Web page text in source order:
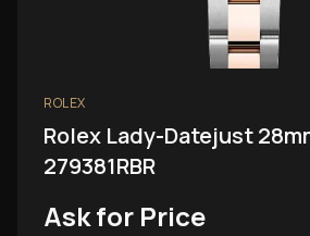
ROLEX
Rolex Lady-Datejust
279381RBR
Ask for Price